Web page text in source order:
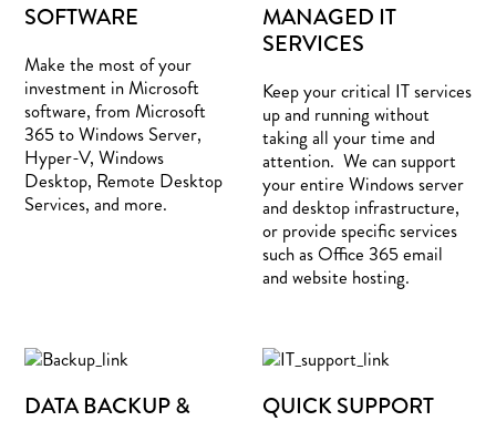
SOFTWARE
Make the most of your
investment in Microsoft
software, from Microsoft
365 to Windows Server,
Hyper-V, Windows
Desktop, Remote Desktop
Services, and more.
MANAGED IT
SERVICES
Keep your critical IT services
up and running without
taking all your time and
attention. We can support
your entire Windows server
and desktop infrastructure,
or provide specific services
such as Office 365 email
and website hosting.
DATA BACKUP &
QUICK SUPPORT